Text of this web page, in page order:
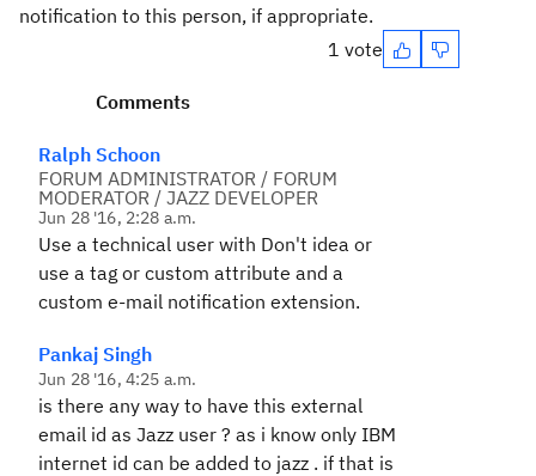
notification to this person, if appropriate.
1 vote
Comments
Ralph Schoon
FORUM ADMINISTRATOR / FORUM
MODERATOR / JAZZ DEVELOPER
Jun 28 '16, 2:28 a.m.
Use a technical user with Don't idea or
use a tag or custom attribute and a
custom e-mail notification extension.
Pankaj Singh
Jun 28 '16, 4:25 a.m.
is there any way to have this external
email id as Jazz user ? as i know only IBM
internet id can be added to jazz . if that is